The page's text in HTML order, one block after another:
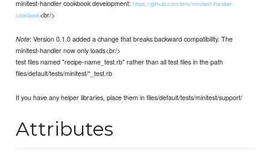
minitest-handler cookbook development:https://github.com/btm/minitest-handler-
cookbook<br/>
Note: Version 0.1.0 added a change that breaks backward compatibility. The
minitest-handler now only loads<br/>
test files named "recipe-name_test.rb" rather than all test files in the path
files/default/tests/minitest/*_test.rb
If you have any helper libraries, place them in files/default/tests/minitest/support/
Attributes